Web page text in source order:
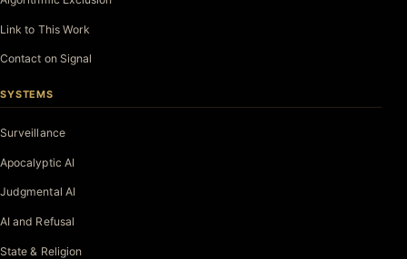
Link to This Work
Contact on Signal
SYSTEMS
Surveillance
Apocalyptic AI
Judgmental AI
AI and Refusal
State & Religion